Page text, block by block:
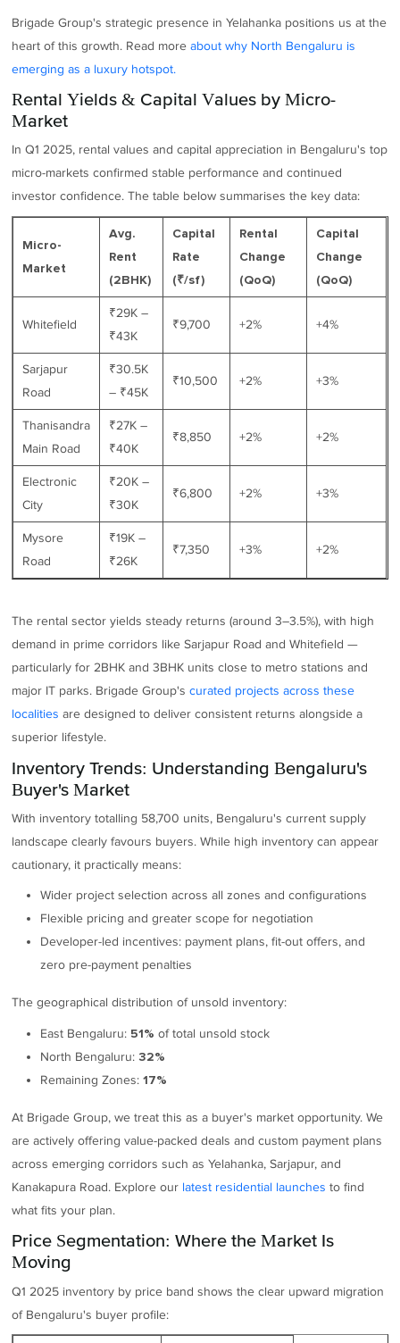
Brigade Group's strategic presence in Yelahanka positions us at the
heart of this growth. Read moreabout why North Bengaluru is
emerging as a luxury hotspot.
Rental Yields & Capital Values by Micro-
Market
In Q1 2025, rental values and capital appreciation in Bengaluru's top
micro-markets confirmed stable performance and continued
investor confidence. The table below summarises the key data:
Micro-
Market
Avg.
Rent
(2BHK)
Capital
Rate
(₹/sf)
Rental
Change
(QoQ)
Capital
Change
(QoQ)
Whitefield
₹29K –
₹43K
₹9,700 +2% +4%
Sarjapur
Road
₹30.5K
– ₹45K
₹10,500 +2% +3%
Thanisandra
Main Road
₹27K –
₹40K
₹8,850 +2% +2%
Electronic
City
₹20K –
₹30K
₹6,800 +2% +3%
Mysore
Road
₹19K –
₹26K
₹7,350 +3% +2%
The rental sector yields steady returns (around 3–3.5%), with high
demand in prime corridors like Sarjapur Road and Whitefield —
particularly for 2BHK and 3BHK units close to metro stations and
major IT parks. Brigade Group'scurated projects across these
localities are designed to deliver consistent returns alongside a
superior lifestyle.
Inventory Trends: Understanding Bengaluru's
Buyer's Market
With inventory totalling 58,700 units, Bengaluru's current supply
landscape clearly favours buyers. While high inventory can appear
cautionary, it practically means:
Wider project selection across all zones and configurations
Flexible pricing and greater scope for negotiation
Developer-led incentives: payment plans, fit-out offers, and
zero pre-payment penalties
The geographical distribution of unsold inventory:
East Bengaluru: 51% of total unsold stock
North Bengaluru: 32%
Remaining Zones:17%
At Brigade Group, we treat this as a buyer's market opportunity. We
are actively offering value-packed deals and custom payment plans
across emerging corridors such as Yelahanka, Sarjapur, and
Kanakapura Road. Explore our latest residential launches to find
what fits your plan.
Price Segmentation: Where the Market Is
Moving
Q1 2025 inventory by price band shows the clear upward migration
of Bengaluru's buyer profile: